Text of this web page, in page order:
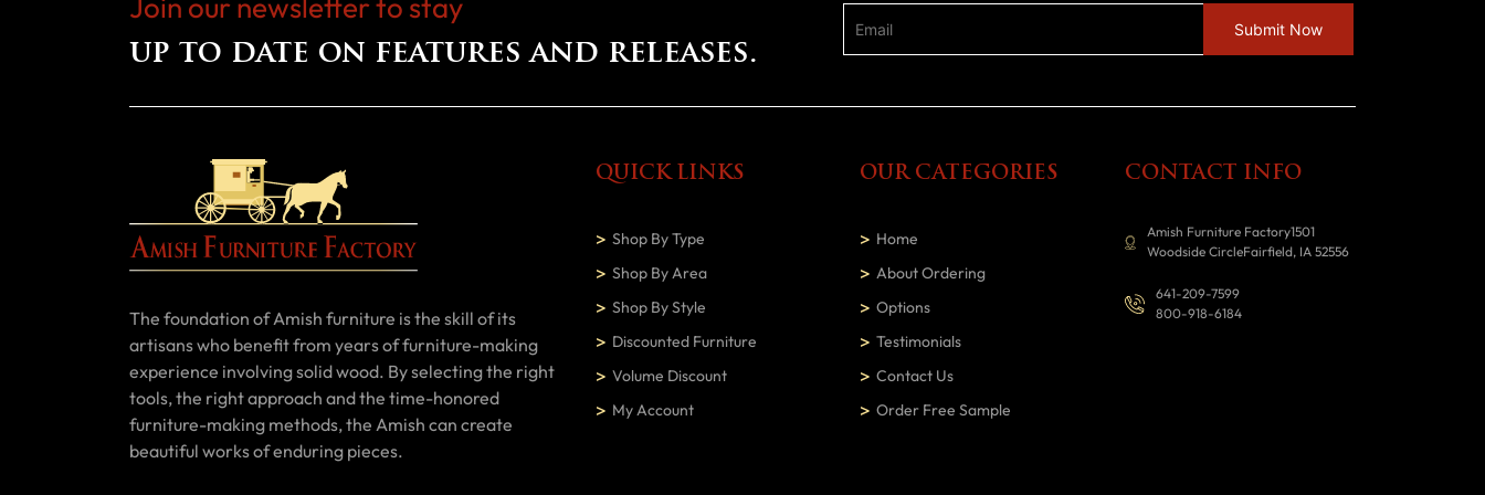
Join our newsletter to stay
up to date on features and releases.
The foundation of Amish furniture is the skill of its
artisans who benefit from years of furniture-making
experience involving solid wood. By selecting the right
tools, the right approach and the time-honored
furniture-making methods, the Amish can create
beautiful works of enduring pieces.
QUICK LINKS
Shop By Type
Shop By Area
Shop By Style
Discounted Furniture
Volume Discount
My Account
OUR CATEGORIES
Home
About Ordering
Options
Testimonials
Contact Us
Order Free Sample
CONTACT INFO
Amish Furniture Factory1501
Woodside CircleFairfield, IA 52556
641-209-7599
800-918-6184